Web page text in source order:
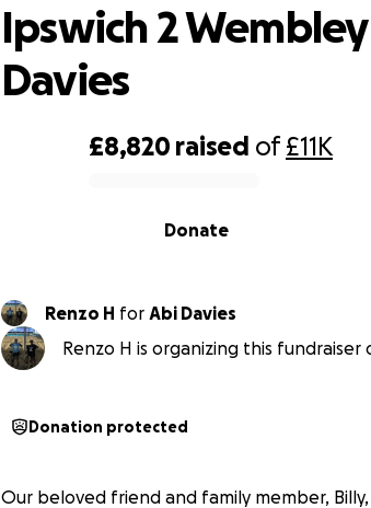
£8,820 raised of£11K
Donate
Ipswich 2
Davies
Renzo H for Abi Davies
Renzo H is organizing this fundraiser
Donation protected
Our beloved friend and family member,